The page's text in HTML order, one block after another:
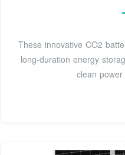
These innovative CO2
long-duration energy
clean